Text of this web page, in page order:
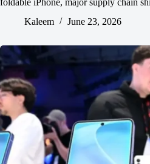
Kaleem
June 23, 2026